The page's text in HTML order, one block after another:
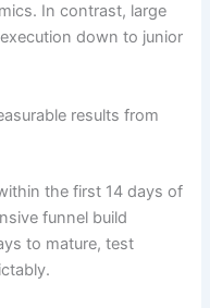
In contrast, large
down to junior
results from
the first 14 days of
funnel build
to mature, test